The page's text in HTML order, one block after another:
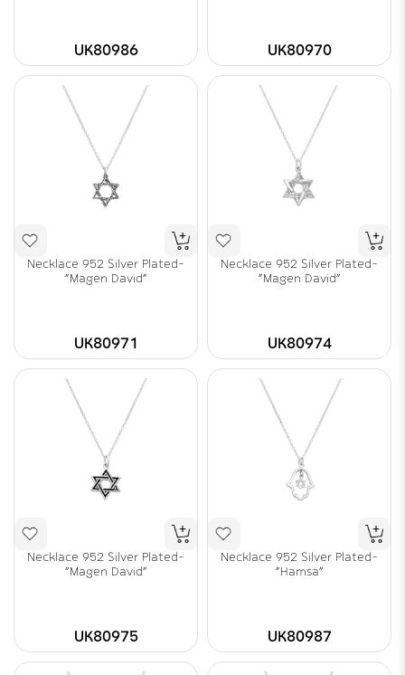
UK80986 UK80970
Necklace 952 Silver Plated-
"Magen David"
UK80971
Necklace 952 Silver Plated-
"Magen David"
UK80974
Necklace 952 Silver Plated-
"Magen David"
UK80975
Necklace 952 Silver Plated-
"Hamsa"
UK80987